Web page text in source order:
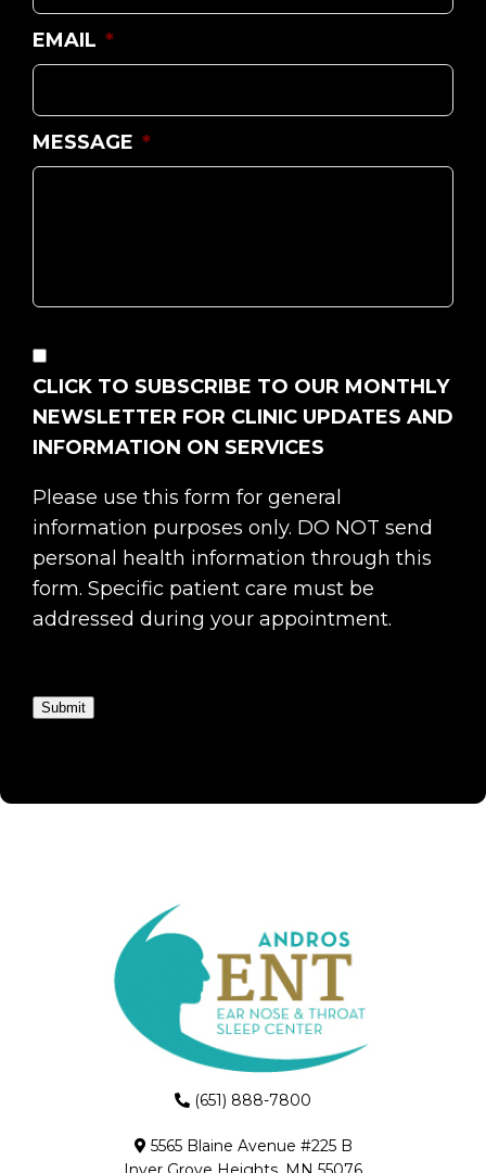
EMAIL *
MESSAGE *
CLICK TO SUBSCRIBE TO OUR MONTHLY
NEWSLETTER FOR CLINIC UPDATES AND
INFORMATION ON SERVICES
Please use this form for general
information purposes only. DO NOT send
personal health information through this
form. Specific patient care must be
addressed during your appointment.
Submit
(651) 888-7800
5565 Blaine Avenue #225 B